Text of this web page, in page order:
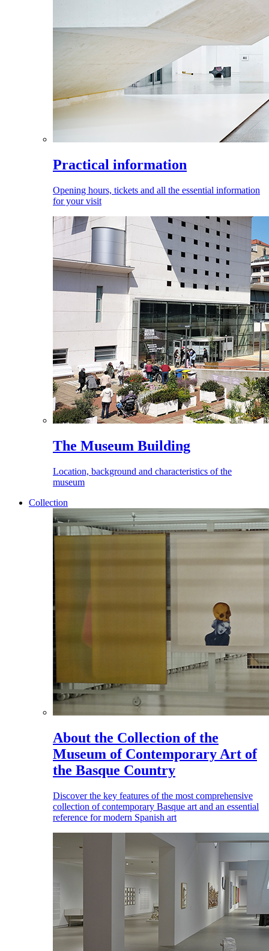
Practical information
Opening hours, tickets and all the essential information
for your visit
The Museum Building
Location, background and characteristics of the
museum
Collection
About the Collection of the
Museum of Contemporary Art of
the Basque Country
Discover the key features of the most comprehensive
collection of contemporary Basque art and an essential
reference for modern Spanish art